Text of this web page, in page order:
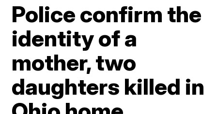
Police confirm the
identity of a
mother, two
daughters killed in